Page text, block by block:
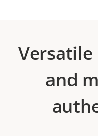
and